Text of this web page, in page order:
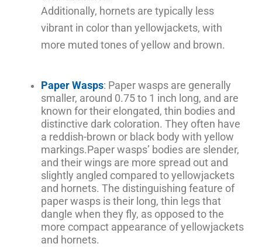
Additionally, hornets are typically less
vibrant in color than yellowjackets, with
more muted tones of yellow and brown.
Paper Wasps: Paper wasps are generally
smaller, around 0.75 to 1 inch long, and are
known for their elongated, thin bodies and
distinctive dark coloration. They often have
a reddish-brown or black body with yellow
markings. Paper wasps’ bodies are slender,
and their wings are more spread out and
slightly angled compared to yellowjackets
and hornets. The distinguishing feature of
paper wasps is their long, thin legs that
dangle when they fly, as opposed to the
more compact appearance of yellowjackets
and hornets.